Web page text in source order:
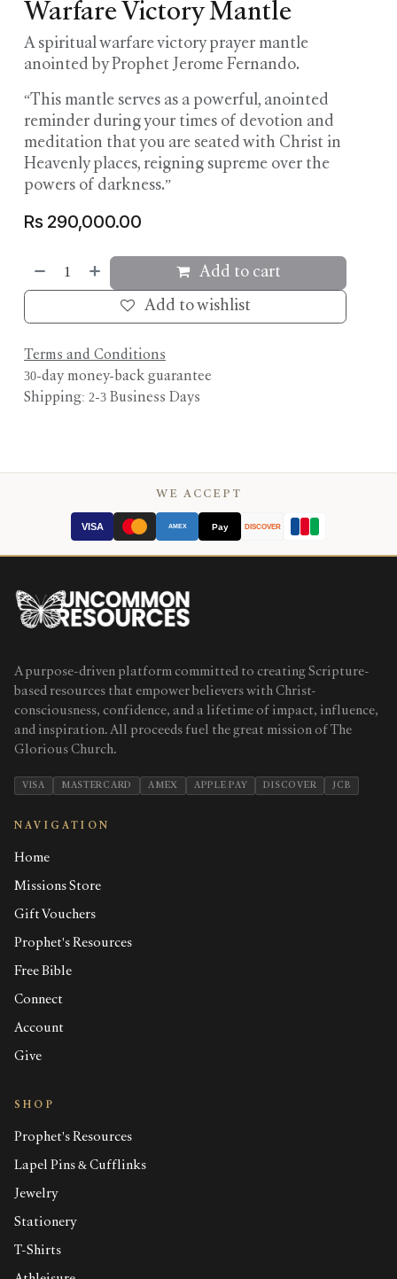
Warfare Victory Mantle
A spiritual warfare victory prayer mantle
anointed by Prophet Jerome Fernando.
“This mantle serves as a powerful, anointed
reminder during your times of devotion and
meditation that you are seated with Christ in
Heavenly places, reigning supreme over the
powers of darkness.”
Rs 290,000.00
Add to cart
Add to wishlist
Terms and Conditions
30-day money-back guarantee
Shipping: 2-3 Business Days
WE ACCEPT
VISA AMEX Pay DISCOVER
A purpose-driven platform committed to creating Scripture-
based resources that empower believers with Christ-
consciousness, confidence, and a lifetime of impact, influence,
and inspiration. All proceeds fuel the great mission of The
Glorious Church.
VISA MASTERCARD AMEX APPLE PAY DISCOVER JCB
NAVIGATION
Home
Missions Store
Gift Vouchers
Prophet's Resources
Free Bible
Connect
Account
Give
SHOP
Prophet's Resources
Lapel Pins & Cufflinks
Jewelry
Stationery
T-Shirts